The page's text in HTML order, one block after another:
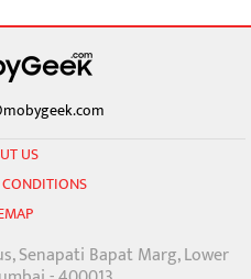
US
Senapati Bapat Marg, Lower